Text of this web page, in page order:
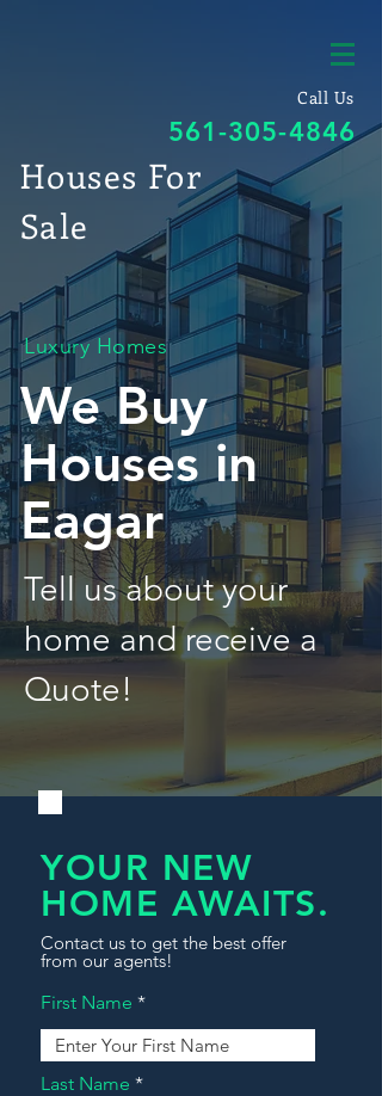
Call Us
561-305-4846
Houses For
Sale
Luxury Homes
We Buy
Houses in
Eagar
Tell us about your
home and receive a
Quote!
YOUR NEW
HOME AWAITS.
Contact us to get the best offer
from our agents!
First Name
Last Name